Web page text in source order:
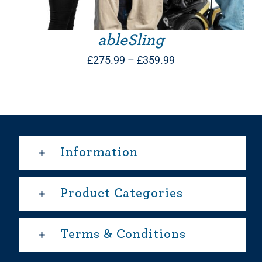
ableSling
£275.99 – £359.99
through
£359.99
Information
Product Categories
Terms & Conditions